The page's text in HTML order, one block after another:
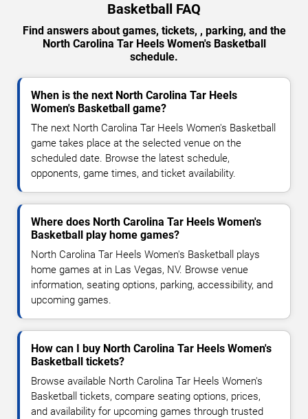
Basketball FAQ
Find answers about games, tickets, , parking, and the
North Carolina Tar Heels Women's Basketball
schedule.
When is the next North Carolina Tar Heels
Women's Basketball game?
The next North Carolina Tar Heels Women's Basketball
game takes place at the selected venue on the
scheduled date. Browse the latest schedule,
opponents, game times, and ticket availability.
Where does North Carolina Tar Heels Women's
Basketball play home games?
North Carolina Tar Heels Women's Basketball plays
home games at in Las Vegas, NV. Browse venue
information, seating options, parking, accessibility, and
upcoming games.
How can I buy North Carolina Tar Heels Women's
Basketball tickets?
Browse available North Carolina Tar Heels Women's
Basketball tickets, compare seating options, prices,
and availability for upcoming games through trusted